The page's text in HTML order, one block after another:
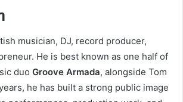
musician, DJ, record producer,
He is best known as one half of
duo Groove Armada, alongside Tom
he has built a strong public image